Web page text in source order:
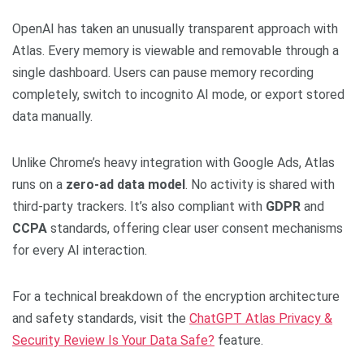
OpenAI has taken an unusually transparent approach with
Atlas. Every memory is viewable and removable through a
single dashboard. Users can pause memory recording
completely, switch to incognito AI mode, or export stored
data manually.
Unlike Chrome’s heavy integration with Google Ads, Atlas
runs on a zero-ad data model. No activity is shared with
third-party trackers. It’s also compliant with GDPR and
CCPA standards, offering clear user consent mechanisms
for every AI interaction.
For a technical breakdown of the encryption architecture
and safety standards, visit the ChatGPT Atlas Privacy &
Security Review Is Your Data Safe? feature.